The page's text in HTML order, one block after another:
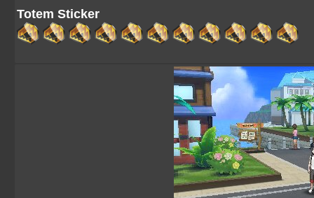
Totem Sticker